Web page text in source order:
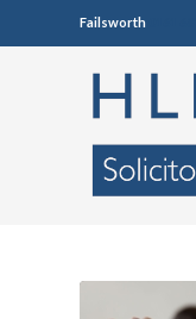
Failsworth